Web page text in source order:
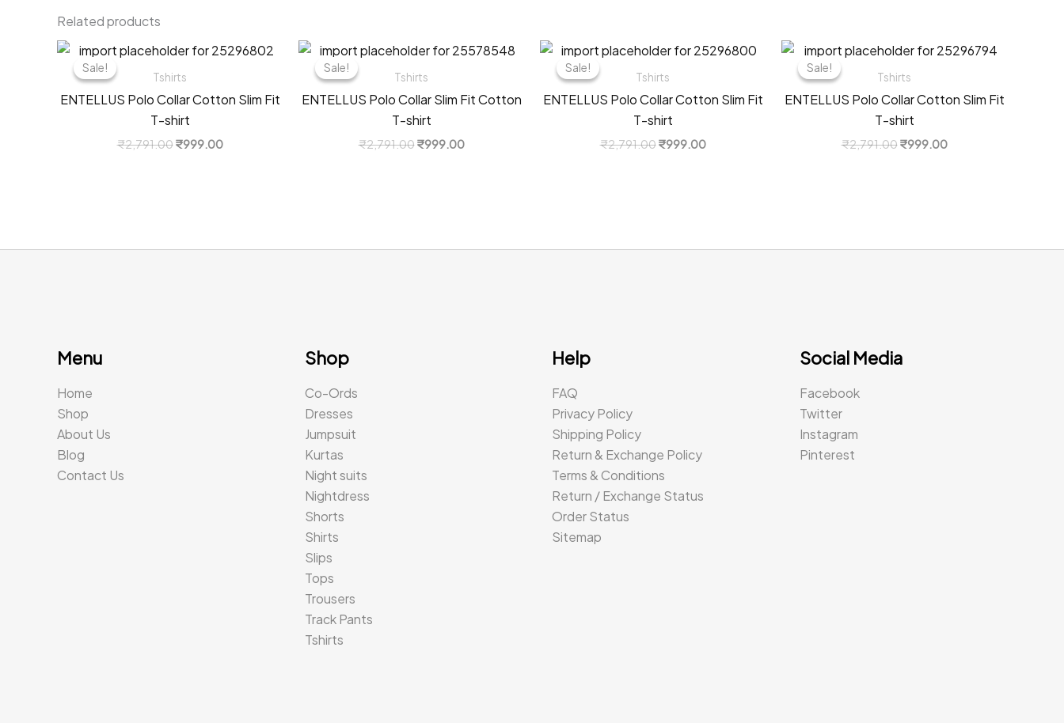
Related products
Sale!
Sale!
Tshirts
ENTELLUS Polo Collar Cotton Slim Fit
T-shirt
₹2,791.00Original
₹999.00Current
Sale!
Sale!
Tshirts
ENTELLUS Polo Collar Slim Fit Cotton
T-shirt
₹2,791.00Original
₹999.00Current
Sale!
Sale!
Tshirts
ENTELLUS Polo Collar Cotton Slim Fit
T-shirt
₹2,791.00Original
₹999.00Current
Sale!
Sale!
Tshirts
ENTELLUS Polo Collar Cotton Slim Fit
T-shirt
₹2,791.00Original
₹999.00Current
Menu
Home
Shop
About Us
Blog
Contact Us
Shop
Co-Ords
Dresses
Jumpsuit
Kurtas
Night suits
Nightdress
Shorts
Shirts
Slips
Tops
Trousers
Track Pants
Tshirts
Help
FAQ
Privacy Policy
Shipping Policy
Return & Exchange Policy
Terms & Conditions
Return / Exchange Status
Order Status
Sitemap
Social Media
Facebook
Twitter
Instagram
Pinterest